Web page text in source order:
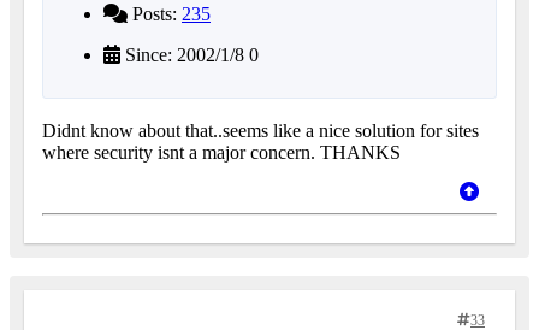
Posts: 235
Since: 2002/1/8 0
Didnt know about that..seems like a nice solution for sites
where security isnt a major concern. THANKS
33